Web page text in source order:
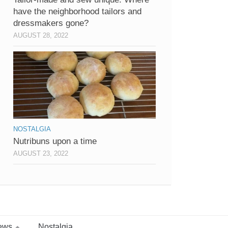
have the neighborhood tailors and
dressmakers gone?
AUGUST 28, 2022
NOSTALGIA
Nutribuns upon a time
AUGUST 23, 2022